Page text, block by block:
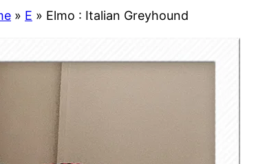
» E » Elmo : Italian Greyhound